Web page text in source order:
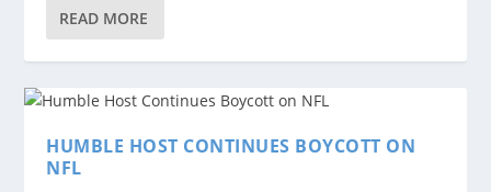
READ MORE
HUMBLE HOST CONTINUES BOYCOTT ON
NFL